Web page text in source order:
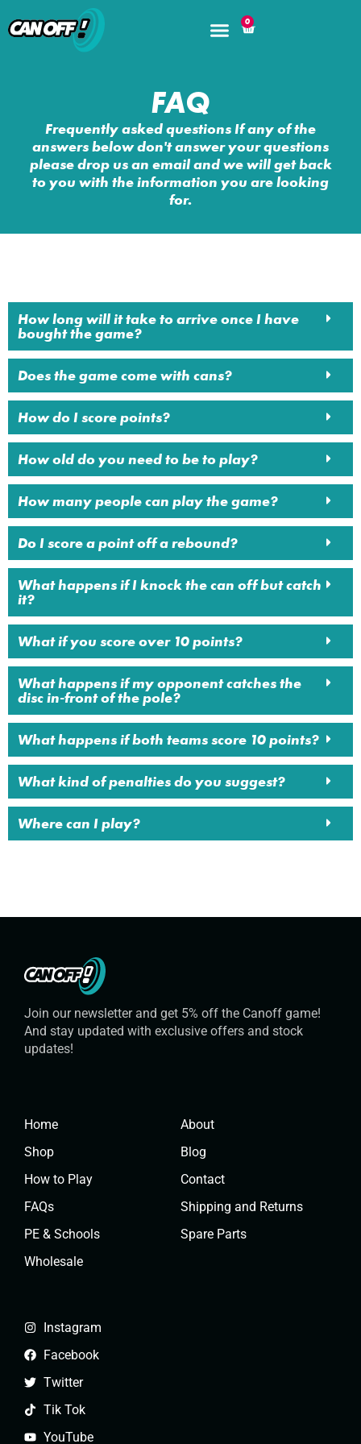
0
FAQ
Frequently asked questions If any of the
answers below don't answer your questions
please drop us an email and we will get back
to you with the information you are looking
for.
How long will it take to arrive once I have
bought the game?
Does the game come with cans?
How do I score points?
How old do you need to be to play?
How many people can play the game?
Do I score a point off a rebound?
What happens if I knock the can off but catch
it?
What if you score over 10 points?
What happens if my opponent catches the
disc in-front of the pole?
What happens if both teams score 10 points?
What kind of penalties do you suggest?
Where can I play?
Join our newsletter and get 5% off the Canoff game!
And stay updated with exclusive offers and stock
updates!
Home
Shop
How to Play
FAQs
PE & Schools
Wholesale
About
Blog
Contact
Shipping and Returns
Spare Parts
Instagram
Facebook
Twitter
Tik Tok
YouTube